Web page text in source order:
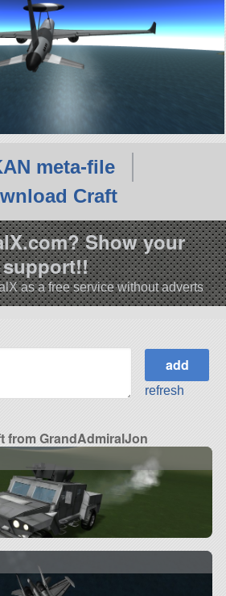
meta-file
Craft
Show your
support!!
as a free service without adverts
refresh
from GrandAdmiralJon